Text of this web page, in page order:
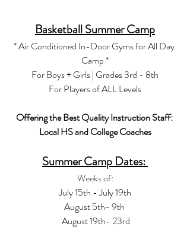
Basketball Summer Camp
* Air Conditioned In-Door Gyms for All Day
Camp *
For Boys + Girls | Grades 3rd - 8th
For Players of ALL Levels
Offering the Best Quality Instruction Staff:
Local HS and College Coaches
Summer Camp Dates:
Weeks of:
July 15th - July 19th
August 5th- 9th
August 19th- 23rd